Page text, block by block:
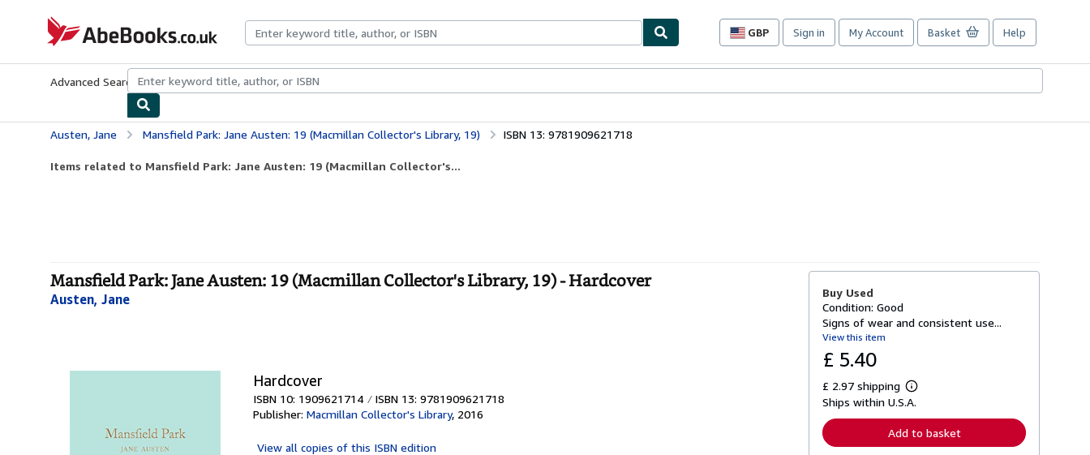
AbeBooks.co.uk
GBP
Site
preferences
Sign in My Account Basket Help
Advanced Search Browse CollectionsRare BooksArt & Collectables
Austen, Jane Mansfield Park: Jane Austen: 19 (Macmillan Collector's Library, 19) ISBN 13: 9781909621718
Items related to Mansfield Park: Jane Austen: 19 (Macmillan Collector's...
Mansfield Park: Jane Austen: 19 (Macmillan Collector's Library, 19) - Hardcover
Austen, Jane
Hardcover
ISBN 10: 1909621714 ISBN 13: 9781909621718
Publisher: Macmillan Collector's Library, 2016
View all copies of this ISBN edition
Buy Used
Condition: Good
Signs of wear and consistent use...
View this item
£ 5.40
£ 2.97 shipping
L
e
r
n
Ships within U.S.A.
Add to basket